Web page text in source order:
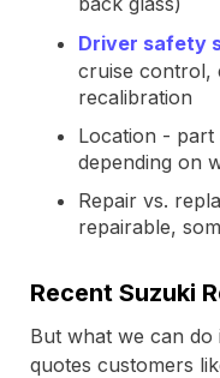
Driver safety
cruise control,
recalibration
Location -
depending on
Repair vs.
repairable,
Recent Suzuki
But what we can
quotes customers